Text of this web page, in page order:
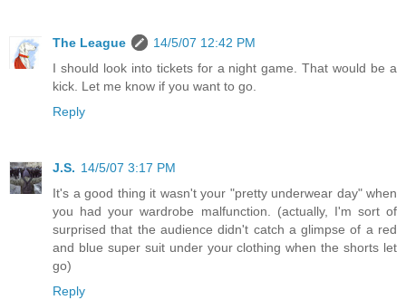
The League
14/5/07 12:42 PM
I should look into tickets for a night game. That would be a
kick. Let me know if you want to go.
Reply
J.S. 14/5/07 3:17 PM
It's a good thing it wasn't your "pretty underwear day" when
you had your wardrobe malfunction. (actually, I'm sort of
surprised that the audience didn't catch a glimpse of a red
and blue super suit under your clothing when the shorts let
go)
Reply